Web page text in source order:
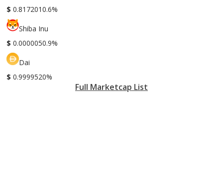
$ 0.8172010.6%
Shiba Inu
$ 0.0000050.9%
Dai
$ 0.9999520%
Full Marketcap List